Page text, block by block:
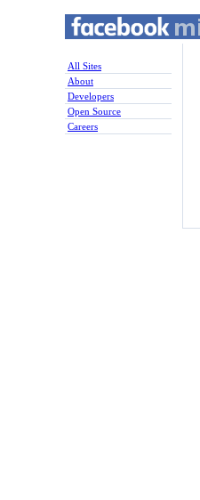
All Sites
About
Developers
Open Source
Careers